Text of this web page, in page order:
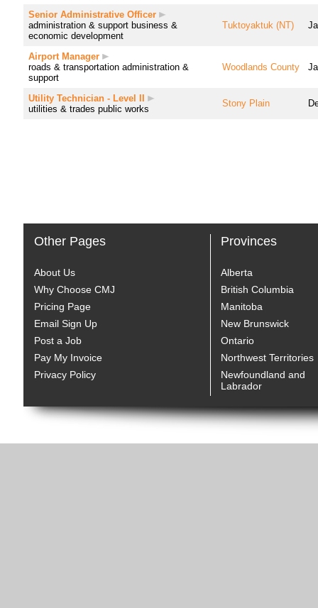
Senior Administrative Officer
administration & support business &
economic development
Tuktoyaktuk (NT)
Airport Manager
roads & transportation administration &
support
Woodlands County
Utility Technician - Level II
utilities & trades public works
Stony Plain
Other Pages
About Us
Why Choose CMJ
Pricing Page
Email Sign Up
Post a Job
Pay My Invoice
Privacy Policy
Provinces
Alberta
British Columbia
Manitoba
New Brunswick
Ontario
Northwest Territories
Newfoundland and
Labrador